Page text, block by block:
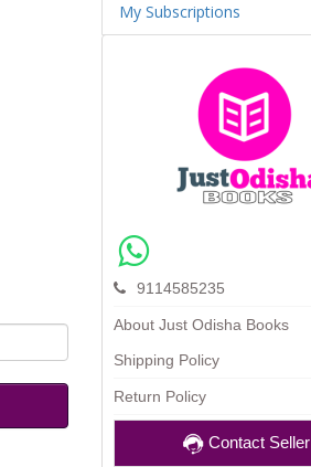
My Subscriptions
9114585235
About Just Odisha Books
Shipping Policy
Return Policy
Contact Seller